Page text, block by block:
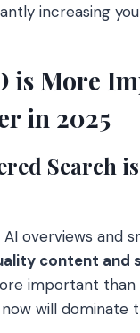
increasing
is More
in 2025
Search
AI overviews and
content and
important than
will dominate